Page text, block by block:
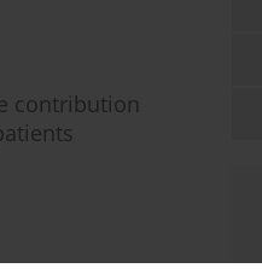
contribution